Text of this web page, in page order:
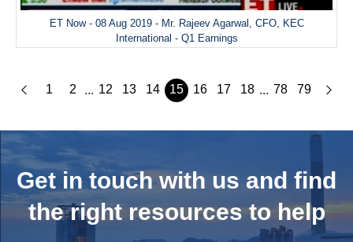
ET Now - 08 Aug 2019 - Mr. Rajeev Agarwal, CFO, KEC
International - Q1 Earnings
1 2 ... 12 13 14 15 16 17 18 ... 78 79
Get in touch with us and find
the right resources to help